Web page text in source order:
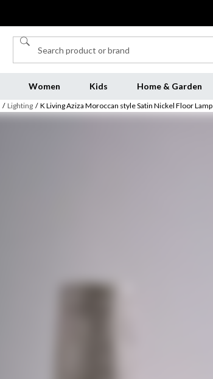
Women Kids Home & Garden
/ Lighting / K Living Aziza Moroccan style Satin Nickel Floor Lamp